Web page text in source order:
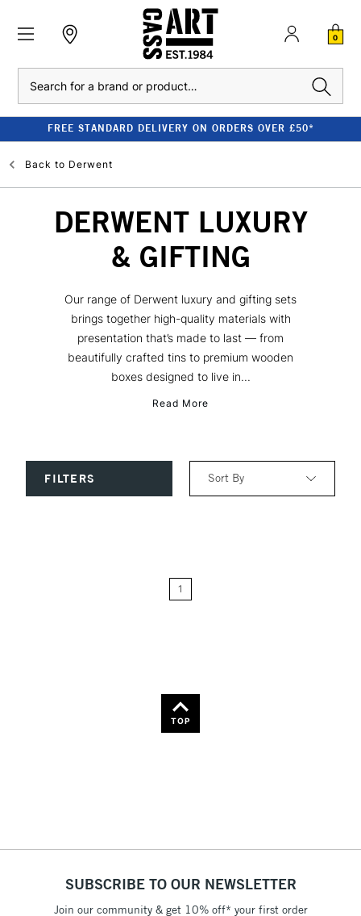
0
FREE STANDARD DELIVERY ON ORDERS OVER £50*
Back to Derwent
DERWENT LUXURY
& GIFTING
Our range of Derwent luxury and gifting sets
brings together high-quality materials with
presentation that’s made to last — from
beautifully crafted tins to premium wooden
boxes designed to live in...
Read More
FILTERS Sort By
1
TOP
SUBSCRIBE TO OUR NEWSLETTER
Join our community & get 10% off* your first order